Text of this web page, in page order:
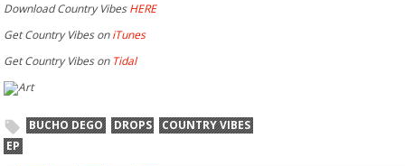
Download Country VibesHERE
Get Country Vibes oniTunes
Get Country Vibes on Tidal
BUCHO DEGO DROPS
COUNTRY VIBES
EP